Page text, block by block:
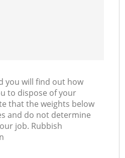
you will find out how
to dispose of your
that the weights below
and do not determine
job. Rubbish